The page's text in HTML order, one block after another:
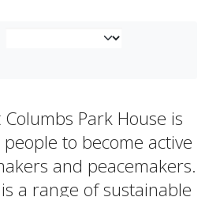
Park House is
to become active
and peacemakers.
a range of sustainable